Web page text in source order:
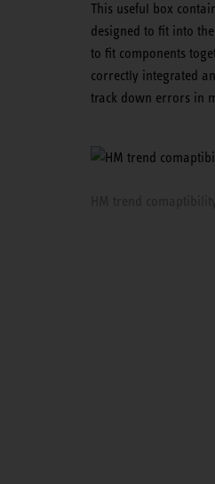
This useful box
designed to fit into
to fit components
correctly integrated
track down errors in